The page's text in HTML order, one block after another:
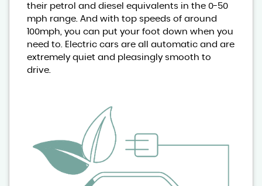
their petrol and diesel equivalents in the 0-50
mph range. And with top speeds of around
100mph, you can put your foot down when you
need to. Electric cars are all automatic and are
extremely quiet and pleasingly smooth to
drive.